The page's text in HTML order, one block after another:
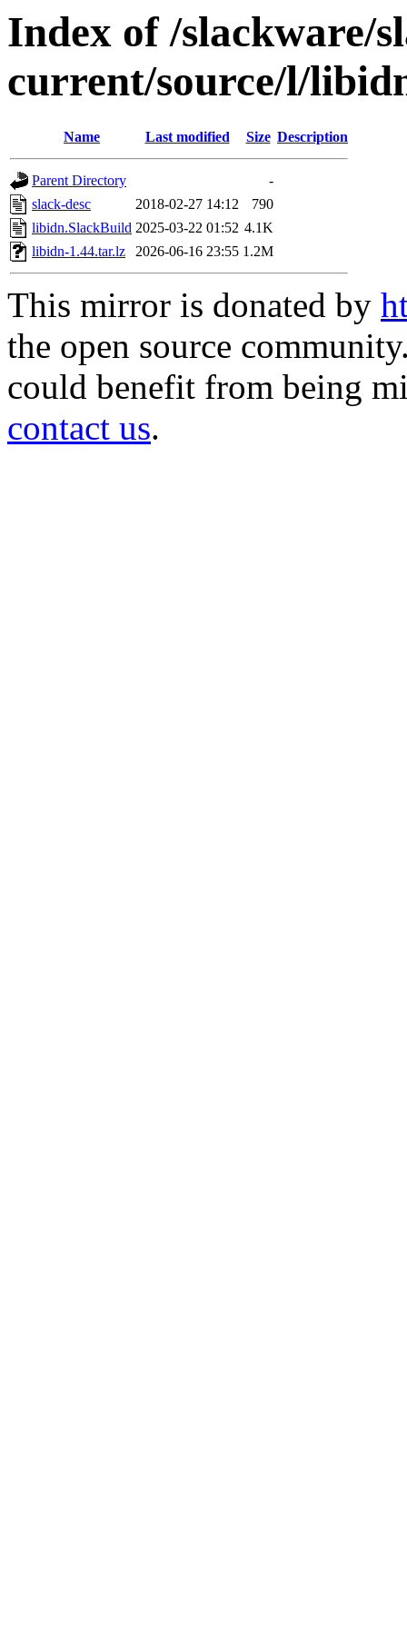
Index of /slackware/
current/source/l/
Name Last modified Size Description
Parent Directory
-
slack-desc
2018-02-27 14:12
790
libidn.SlackBuild 2025-03-22 01:52 4.1K
libidn-1.44.tar.lz
2026-06-16 23:55 1.2M
This mirror is donated by
the open source
could benefit from being
contact us.